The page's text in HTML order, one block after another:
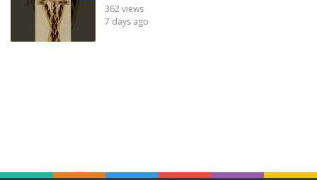
362 views
7 days ago